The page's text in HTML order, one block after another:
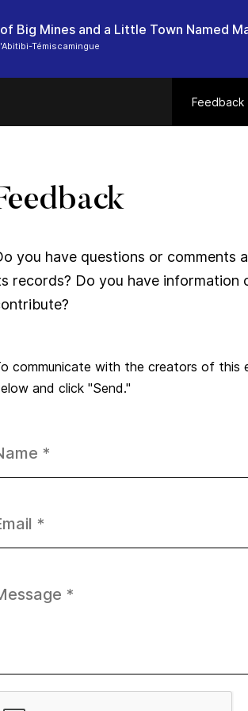
Big Mines and a Little Town Named
Témiscamingue
Feedback
you have questions or comments
records? Do you have information
communicate with the creators of this
and click "Send."